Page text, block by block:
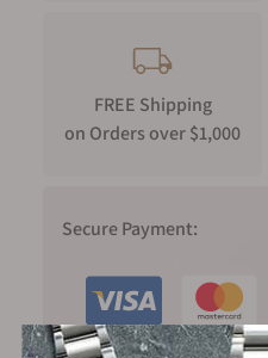
FREE Shipping
on Orders over $1,000
Secure Payment: